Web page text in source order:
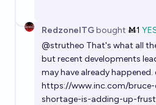
RedzoneITGbought Ṁ1
@strutheo That's what all
but recent developments
may have already happened.
https://www.inc.com/
shortage-is-adding-up-